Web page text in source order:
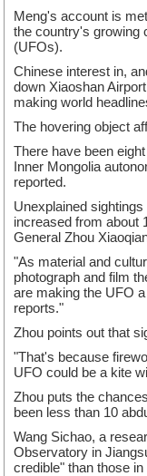
Meng's account is
the country's growing
(UFOs).
Chinese interest in,
down Xiaoshan
making world
The hovering object
There have been
Inner Mongolia
reported.
Unexplained
increased from about
General Zhou
"As material and
photograph and film
are making the UFO
reports."
Zhou points out that
"That's because
UFO could be a kite
Zhou puts the
been less than 10
Wang Sichao, a
Observatory in
credible" than those